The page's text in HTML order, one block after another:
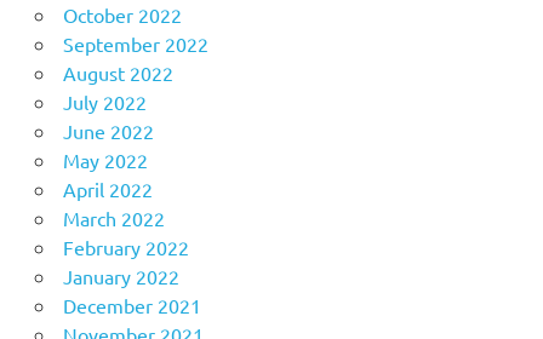
October 2022
September 2022
August 2022
July 2022
June 2022
May 2022
April 2022
March 2022
February 2022
January 2022
December 2021
November 2021